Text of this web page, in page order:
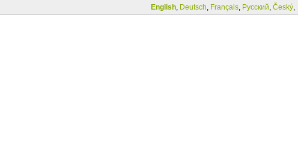
English, Deutsch, Français, Русский, Český,